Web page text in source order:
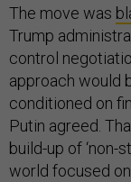
The move was
Trump
control
approach would
conditioned on
Putin agreed.
build-up of ‘non-
world focused